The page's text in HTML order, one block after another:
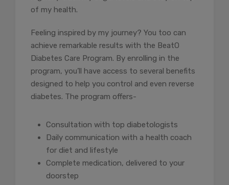
of my health.
Feeling inspired by my journey? You too can
achieve remarkable results with the BeatO
Diabetes Care Program. By enrolling in the
program, you’ll have access to several benefits
designed to help you control and even reverse
diabetes. The program offers-
Consultation with top diabetologists
Daily communication with a health coach
for diet and lifestyle
Complete medication, delivered to your
doorstep